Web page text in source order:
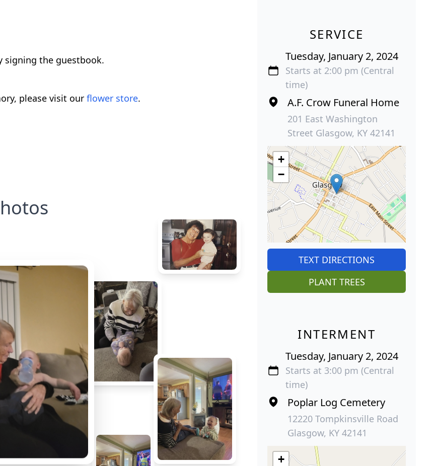
signing the guestbook.
please visit our flower store.
SERVICE
Tuesday, January 2, 2024
Starts at 2:00 pm (Central
time)
A.F. Crow Funeral Home
201 East Washington
Street Glasgow, KY 42141
+
−
TEXT DIRECTIONS
PLANT TREES
INTERMENT
Tuesday, January 2, 2024
Starts at 3:00 pm (Central
time)
Poplar Log Cemetery
12220 Tompkinsville Road
Glasgow, KY 42141
+